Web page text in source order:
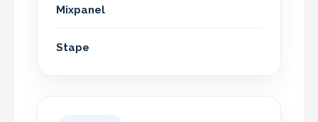
Mixpanel
Stape